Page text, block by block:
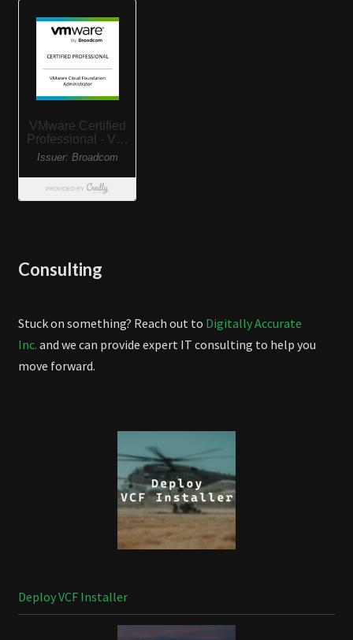
Consulting
Stuck on something? Reach out to Digitally Accurate
Inc. and we can provide expert IT consulting to help you
move forward.
Deploy VCF Installer